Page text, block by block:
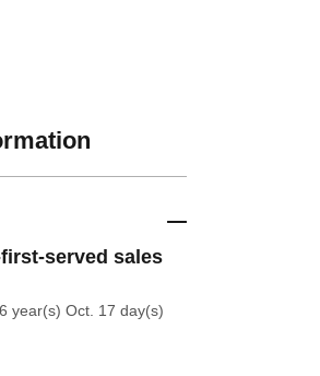
served sales
year(s) Oct. 17 day(s)